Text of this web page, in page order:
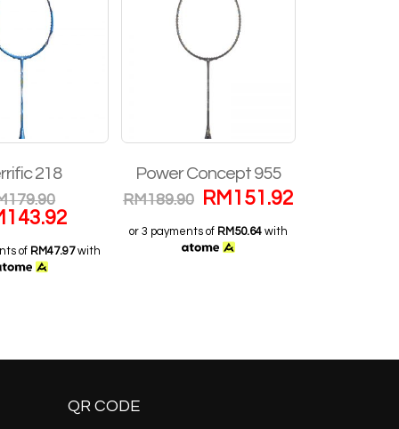
218
179.90
143.92
of RM47.97with
Power Concept 955
RM189.90 RM 151.92
or 3 payments of RM50.64with
QR CODE